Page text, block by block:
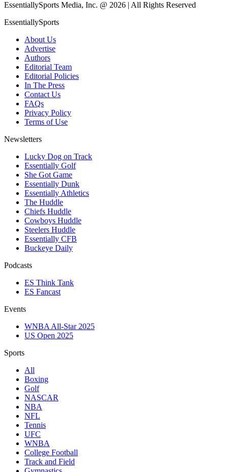
EssentiallySports Media, Inc. @ 2026 | All Rights Reserved
EssentiallySports
About Us
Advertise
Authors
Editorial Team
Editorial Policies
In The Press
Contact Us
FAQs
Privacy Policy
Terms of Use
Newsletters
Lucky Dog on Track
Essentially Golf
She Got Game
Essentially Dunk
Essentially Athletics
The Huddle
Chiefs Huddle
Cowboys Huddle
Steelers Huddle
Essentially CFB
Buckeye Daily
Podcasts
ES Think Tank
ES Fancast
Events
WNBA All-Star 2025
US Open 2025
Sports
All
Boxing
Golf
NASCAR
NBA
NFL
Tennis
UFC
WNBA
College Football
Track and Field